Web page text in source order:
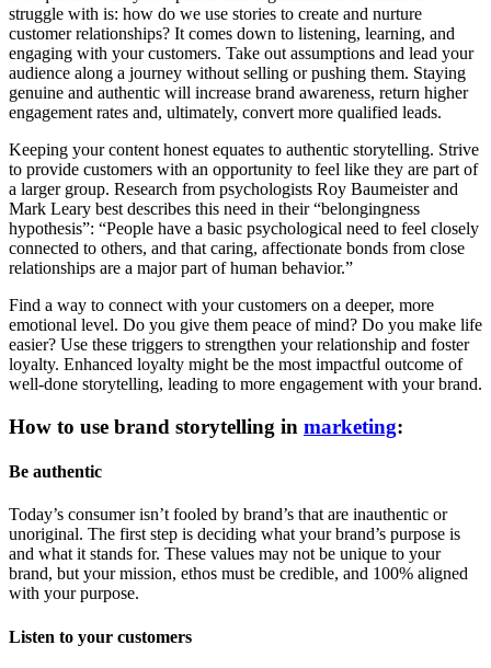
struggle with is: how do we use stories to create and nurture
customer relationships? It comes down to listening, learning, and
engaging with your customers. Take out assumptions and lead your
audience along a journey without selling or pushing them. Staying
genuine and authentic will increase brand awareness, return higher
engagement rates and, ultimately, convert more qualified leads.
Keeping your content honest equates to authentic storytelling. Strive
to provide customers with an opportunity to feel like they are part of
a larger group. Research from psychologists Roy Baumeister and
Mark Leary best describes this need in their “belongingness
hypothesis”: “People have a basic psychological need to feel closely
connected to others, and that caring, affectionate bonds from close
relationships are a major part of human behavior.”
Find a way to connect with your customers on a deeper, more
emotional level. Do you give them peace of mind? Do you make life
easier? Use these triggers to strengthen your relationship and foster
loyalty. Enhanced loyalty might be the most impactful outcome of
well-done storytelling, leading to more engagement with your brand.
How to use brand storytelling in marketing:
Be authentic
Today’s consumer isn’t fooled by brand’s that are inauthentic or
unoriginal. The first step is deciding what your brand’s purpose is
and what it stands for. These values may not be unique to your
brand, but your mission, ethos must be credible, and 100% aligned
with your purpose.
Listen to your customers